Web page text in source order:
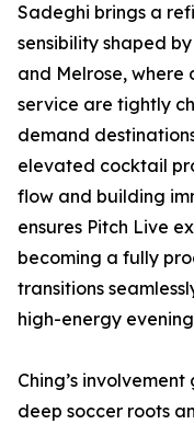
Sadeghi brings a
sensibility shaped
and Melrose, where
service are tightly
demand
elevated cocktail
flow and building
ensures Pitch Live
becoming a fully
transitions
high-energy
Ching’s
deep soccer roots